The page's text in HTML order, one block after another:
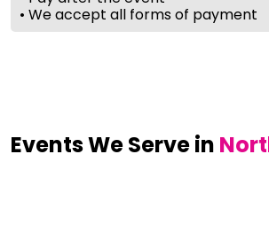
• We accept all forms of payment
Events We Serve in